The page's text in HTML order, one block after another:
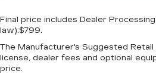
Final price includes Dealer
law):$799.
The Manufacturer's Suggested
license, dealer fees and optional
price.